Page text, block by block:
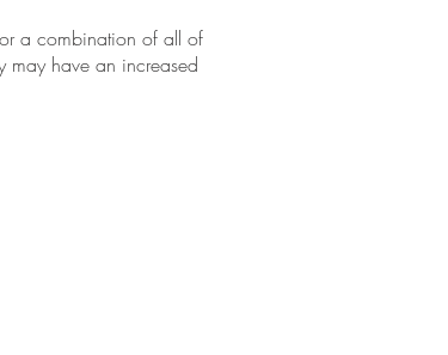
a combination of all of
may have an increased